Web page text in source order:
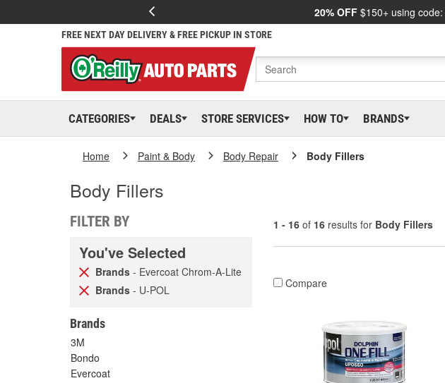
20% OFF $150+ using code:
FREE NEXT DAY DELIVERY & FREE PICKUP IN STORE
CATEGORIES DEALS STORE SERVICES HOW TO BRANDS
Home Paint & Body Body Repair Body Fillers
Body Fillers
FILTER BY
You've Selected
Brands - Evercoat Chrom-A-Lite
Brands - U-POL
Brands
3M
Bondo
Evercoat
1 - 16 of 16 results for Body Fillers
Compare